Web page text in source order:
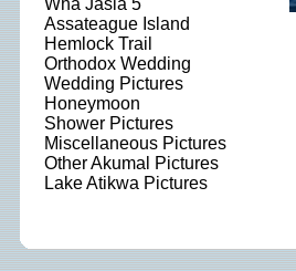
Wha Jasia 5
Assateague Island
Hemlock Trail
Orthodox Wedding
Wedding Pictures
Honeymoon
Shower Pictures
Miscellaneous Pictures
Other Akumal Pictures
Lake Atikwa Pictures